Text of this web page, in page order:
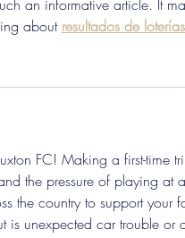
an informative article. It
about resultados de
FC! Making a first-time
the pressure of playing
the country to support your
is unexpected car trouble